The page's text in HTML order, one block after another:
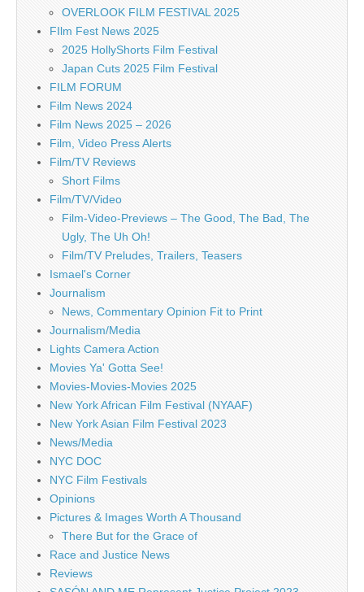
OVERLOOK FILM FESTIVAL 2025
FIlm Fest News 2025
2025 HollyShorts Film Festival
Japan Cuts 2025 Film Festival
FILM FORUM
Film News 2024
Film News 2025 – 2026
Film, Video Press Alerts
Film/TV Reviews
Short Films
Film/TV/Video
Film-Video-Previews – The Good, The Bad, The
Ugly, The Uh Oh!
Film/TV Preludes, Trailers, Teasers
Ismael's Corner
Journalism
News, Commentary Opinion Fit to Print
Journalism/Media
Lights Camera Action
Movies Ya' Gotta See!
Movies-Movies-Movies 2025
New York African Film Festival (NYAAF)
New York Asian Film Festival 2023
News/Media
NYC DOC
NYC Film Festivals
Opinions
Pictures & Images Worth A Thousand
There But for the Grace of
Race and Justice News
Reviews